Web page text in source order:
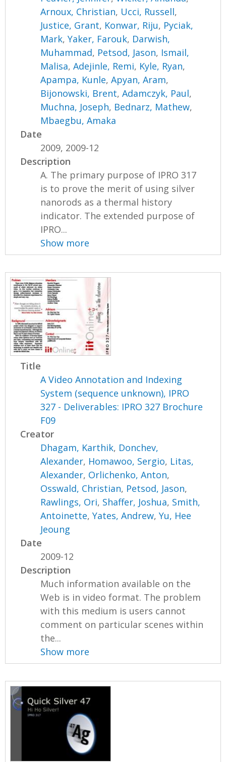
Arnoux, Christian, Ucci, Russell,
Justice, Grant, Konwar, Riju, Pyciak,
Mark,Yaker, Farouk, Darwish,
Muhammad, Petsod, Jason, Ismail,
Malisa,Adejinle, Remi, Kyle, Ryan,
Apampa, Kunle,Apyan, Aram,
Bijonowski, Brent,Adamczyk, Paul,
Muchna, Joseph, Bednarz, Mathew,
Mbaegbu, Amaka
Date
2009, 2009-12
Description
A. The primary purpose of IPRO 317
is to prove the merit of using silver
nanorods as a thermal history
indicator. The extended purpose of
IPRO...
Show more
Title
A Video Annotation and Indexing
System (sequence unknown), IPRO
327 - Deliverables: IPRO 327 Brochure
F09
Creator
Dhagam, Karthik, Donchev,
Alexander, Homawoo, Sergio, Litas,
Alexander, Orlichenko, Anton,
Osswald, Christian, Petsod, Jason,
Rawlings, Ori, Shaffer, Joshua, Smith,
Antoinette,Yates, Andrew,Yu, Hee
Jeoung
Date
2009-12
Description
Much information available on the
Web is in video format. The problem
with this medium is users cannot
comment on particular scenes within
the...
Show more